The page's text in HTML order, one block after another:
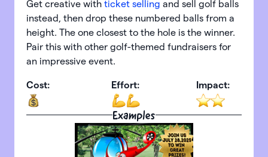
Get creative with ticket selling and sell golf balls
instead, then drop these numbered balls from a
height. The one closest to the hole is the winner.
Pair this with other golf-themed fundraisers for
an impressive event.
Cost: Effort: Impact:
Examples